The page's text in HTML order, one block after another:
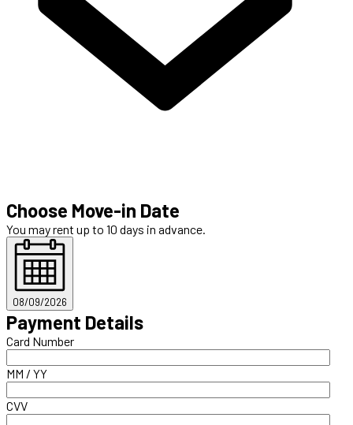
Choose Move-in Date
You may rent up to 10 days in advance.
08/09/2026
Payment Details
Card Number
MM / YY
CVV